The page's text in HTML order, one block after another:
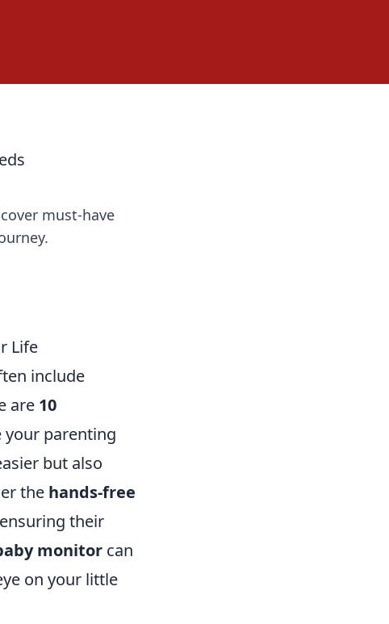
must-have
Life
include
are 10
your parenting
but also
the hands-free
their
monitor can
on your little